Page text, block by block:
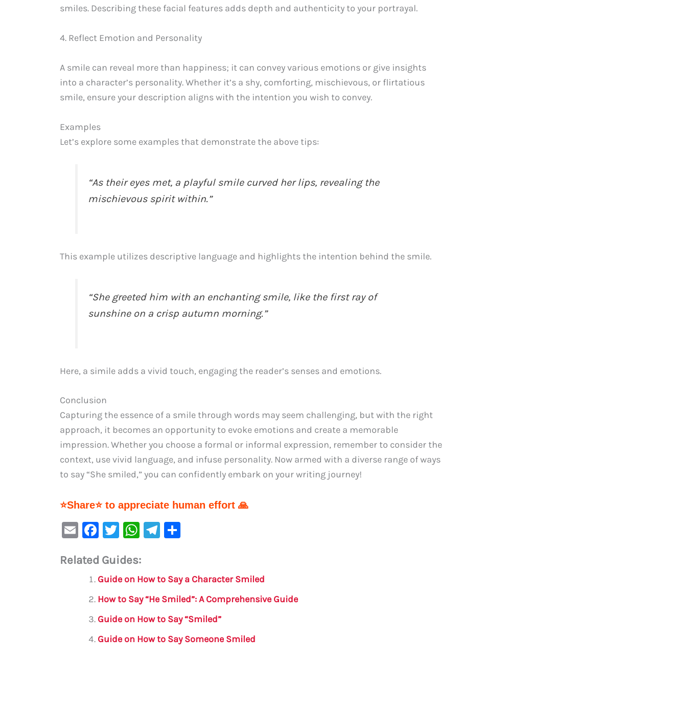
smiles. Describing these facial features adds depth and authenticity to your portrayal.
4. Reflect Emotion and Personality
A smile can reveal more than happiness; it can convey various emotions or give insights
into a character’s personality. Whether it’s a shy, comforting, mischievous, or flirtatious
smile, ensure your description aligns with the intention you wish to convey.
Examples
Let’s explore some examples that demonstrate the above tips:
“As their eyes met, a playful smile curved her lips, revealing the
mischievous spirit within.”
This example utilizes descriptive language and highlights the intention behind the smile.
“She greeted him with an enchanting smile, like the first ray of
sunshine on a crisp autumn morning.”
Here, a simile adds a vivid touch, engaging the reader’s senses and emotions.
Conclusion
Capturing the essence of a smile through words may seem challenging, but with the right
approach, it becomes an opportunity to evoke emotions and create a memorable
impression. Whether you choose a formal or informal expression, remember to consider the
context, use vivid language, and infuse personality. Now armed with a diverse range of ways
to say “She smiled,” you can confidently embark on your writing journey!
⭐Share⭐ to appreciate human effort 🙏
E
ai
F
c
e
b
o
o
k
T
it
te
r
W
at
s
A
p
p
Te
a
m
e
Related Guides:
Guide on How to Say a Character Smiled
How to Say “He Smiled”: A Comprehensive Guide
Guide on How to Say “Smiled”
Guide on How to Say Someone Smiled